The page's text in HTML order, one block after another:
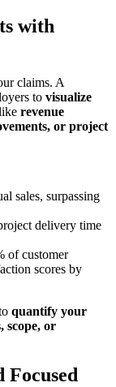
with
claims. A
to visualize
revenue
or project
sales, surpassing
delivery time
of customer
scores by
quantify your
scope, or
Focused